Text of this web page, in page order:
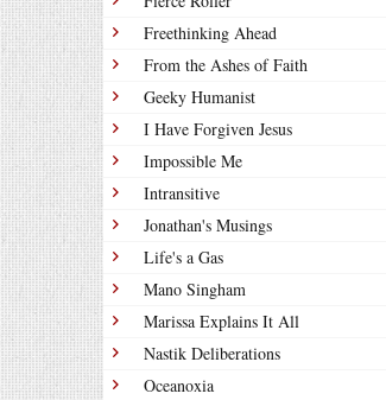
Freethinking Ahead
From the Ashes of Faith
Geeky Humanist
I Have Forgiven Jesus
Impossible Me
Intransitive
Jonathan's Musings
Life's a Gas
Mano Singham
Marissa Explains It All
Nastik Deliberations
Oceanoxia